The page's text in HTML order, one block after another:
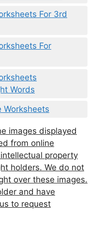
For 3rd
For
Words
Worksheets
images displayed
from online
property
holders. We do not
over these images.
and have
to request